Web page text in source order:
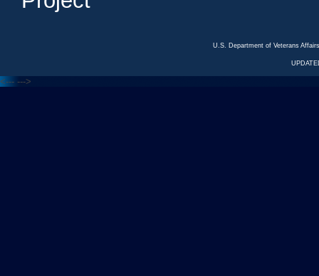
U.S. Department of Veterans
<--- --->